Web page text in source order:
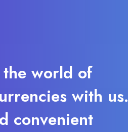
world of
with us.
convenient